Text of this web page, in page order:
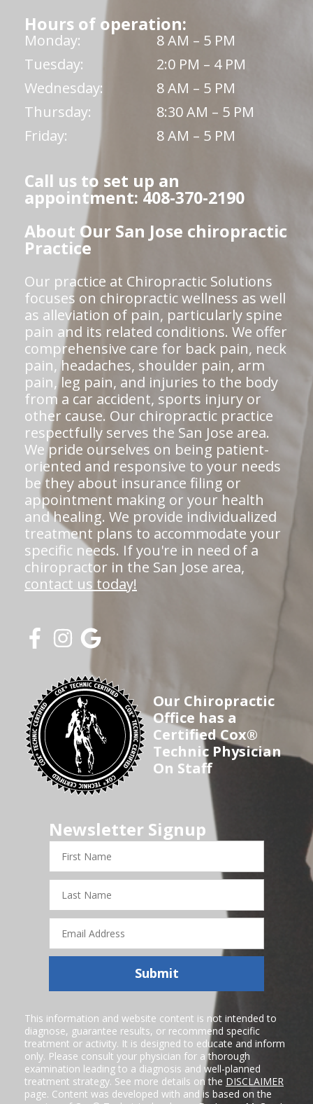
Hours of operation:
Monday:
8 AM – 5 PM
Tuesday:
2:0 PM – 4 PM
Wednesday:
8 AM – 5 PM
Thursday:
8:30 AM – 5 PM
Friday:
8 AM – 5 PM
Call us to set up an
appointment: 408-370-2190
About Our San Jose chiropractic
Practice
Our practice at Chiropractic Solutions
focuses on chiropractic wellness as well
as alleviation of pain, particularly spine
pain and its related conditions. We offer
comprehensive care for back pain, neck
pain, headaches, shoulder pain, arm
pain, leg pain, and injuries to the body
from a car accident, sports injury or
other cause. Our chiropractic practice
respectfully serves the San Jose area.
We pride ourselves on being patient-
oriented and responsive to your needs
be they about insurance filing or
appointment making or your health
and healing. We provide individualized
treatment plans to accommodate your
specific needs. If you're in need of a
chiropractor in the San Jose area,
contact us today!
Our Chiropractic
Office has a
Certified Cox®
Technic Physician
On Staff
Newsletter Signup
First
Name
Last
Name
Email
Address
Submit
This information and website content is not intended to
diagnose, guarantee results, or recommend specific
treatment or activity. It is designed to educate and inform
only. Please consult your physician for a thorough
examination leading to a diagnosis and well-planned
treatment strategy. See more details on the DISCLAIMER
page. Content was developed with and is based on the